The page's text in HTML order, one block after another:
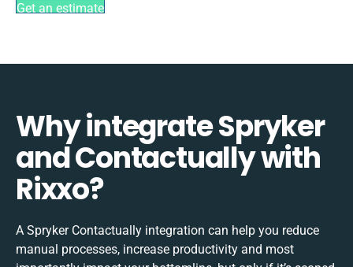
Get an estimate
Why integrate Spryker
and Contactually with
Rixxo?
A Spryker Contactually integration can help you reduce
manual processes, increase productivity and most